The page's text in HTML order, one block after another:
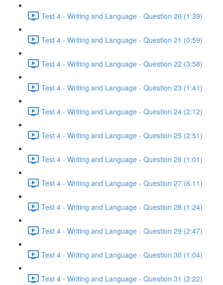
Test 4 - Writing and Language - Question 20 (1:39)
Test 4 - Writing and Language - Question 21 (0:59)
Test 4 - Writing and Language - Question 22 (3:58)
Test 4 - Writing and Language - Question 23 (1:41)
Test 4 - Writing and Language - Question 24 (2:12)
Test 4 - Writing and Language - Question 25 (2:51)
Test 4 - Writing and Language - Question 26 (1:01)
Test 4 - Writing and Language - Question 27 (6:11)
Test 4 - Writing and Language - Question 28 (1:24)
Test 4 - Writing and Language - Question 29 (2:47)
Test 4 - Writing and Language - Question 30 (1:04)
Test 4 - Writing and Language - Question 31 (2:22)